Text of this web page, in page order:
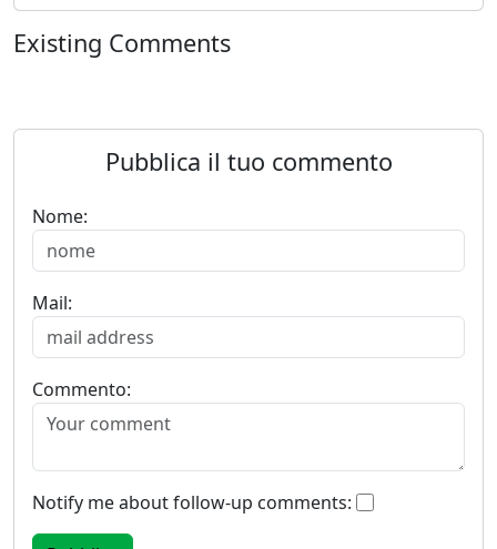
Existing Comments
Pubblica il tuo commento
Nome:
Mail:
Commento:
Notify me about follow-up comments: